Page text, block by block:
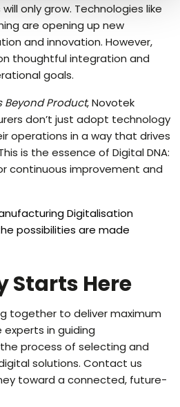
only grow. Technologies like
are opening up new
and innovation. However,
thoughtful integration and
goals.
Beyond Product, Novotek
don’t just adopt technology
operations in a way that drives
is the essence of Digital DNA:
continuous improvement and
Digitalisation
possibilities are made
Starts Here
together to deliver maximum
experts in guiding
process of selecting and
solutions. Contact us
toward a connected, future-